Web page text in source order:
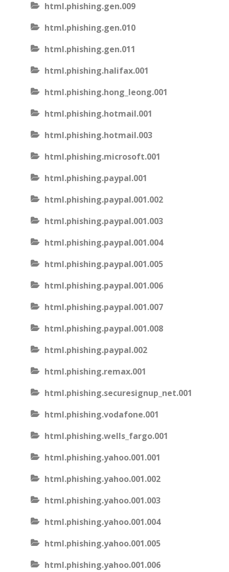
html.phishing.gen.009
html.phishing.gen.010
html.phishing.gen.011
html.phishing.halifax.001
html.phishing.hong_leong.001
html.phishing.hotmail.001
html.phishing.hotmail.003
html.phishing.microsoft.001
html.phishing.paypal.001
html.phishing.paypal.001.002
html.phishing.paypal.001.003
html.phishing.paypal.001.004
html.phishing.paypal.001.005
html.phishing.paypal.001.006
html.phishing.paypal.001.007
html.phishing.paypal.001.008
html.phishing.paypal.002
html.phishing.remax.001
html.phishing.securesignup_net.001
html.phishing.vodafone.001
html.phishing.wells_fargo.001
html.phishing.yahoo.001.001
html.phishing.yahoo.001.002
html.phishing.yahoo.001.003
html.phishing.yahoo.001.004
html.phishing.yahoo.001.005
html.phishing.yahoo.001.006